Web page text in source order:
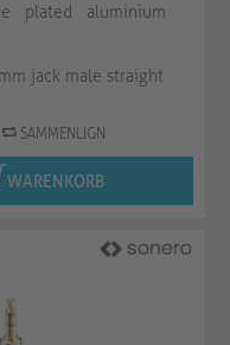
plated aluminium
jack male straight
SAMMENLIGN
WARENKORB